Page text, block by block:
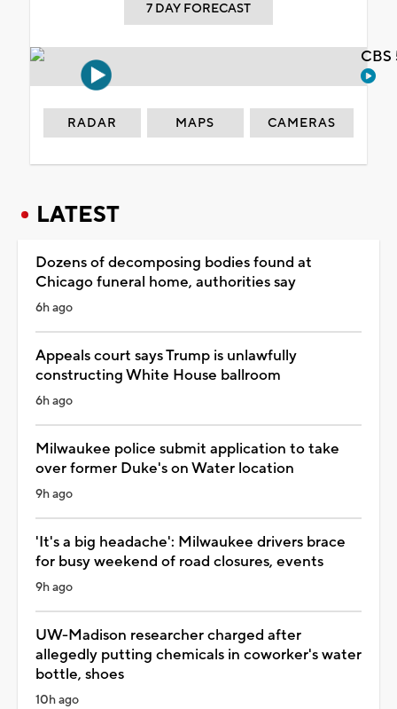
7 DAY FORECAST
RADAR MAPS CAMERAS
LATEST
Dozens of decomposing bodies found at
Chicago funeral home, authorities say
6h ago
Appeals court says Trump is unlawfully
constructing White House ballroom
6h ago
Milwaukee police submit application to take
over former Duke's on Water location
9h ago
'It's a big headache': Milwaukee drivers brace
for busy weekend of road closures, events
9h ago
UW-Madison researcher charged after
allegedly putting chemicals in coworker's water
bottle, shoes
10h ago